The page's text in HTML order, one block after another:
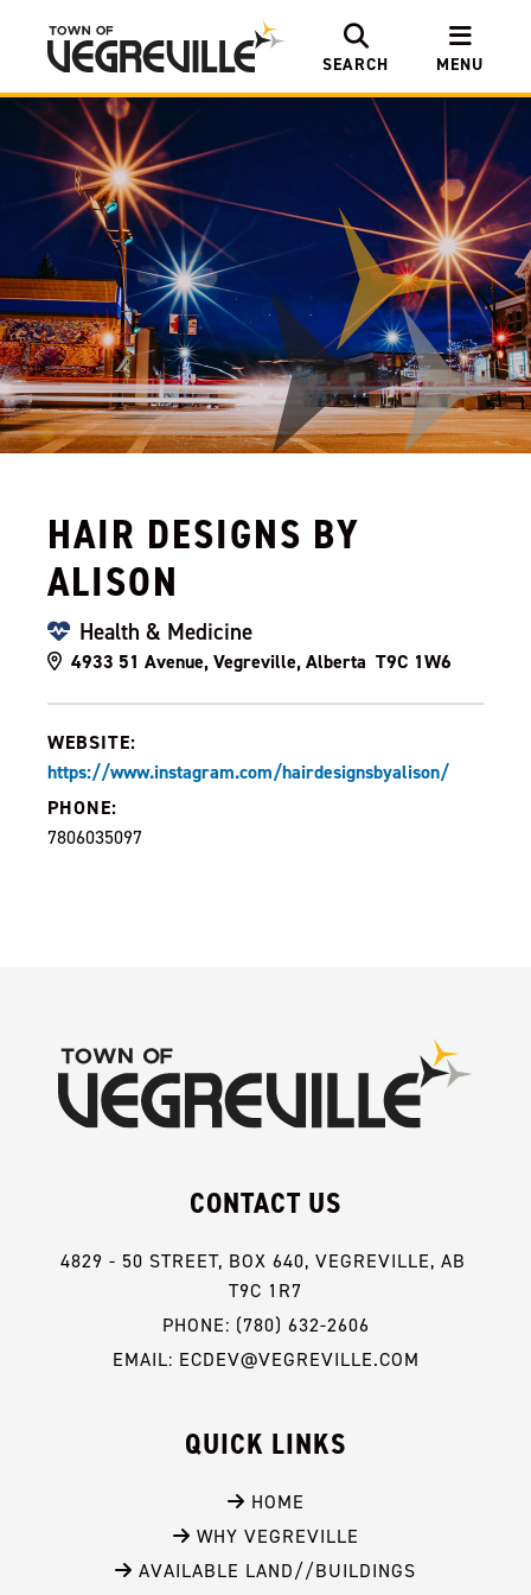
SEARCH MENU
HAIR DESIGNS BY
ALISON
Health & Medicine
4933 51 Avenue, Vegreville, Alberta T9C 1W6
WEBSITE:
https://www.instagram.com/hairdesignsbyalison/
PHONE:
7806035097
CONTACT US
4829 - 50 STREET, BOX 640, VEGREVILLE, AB
T9C 1R7
PHONE: (780) 632-2606
EMAIL: ECDEV@VEGREVILLE.COM
QUICK LINKS
HOME
WHY VEGREVILLE
AVAILABLE LAND//BUILDINGS